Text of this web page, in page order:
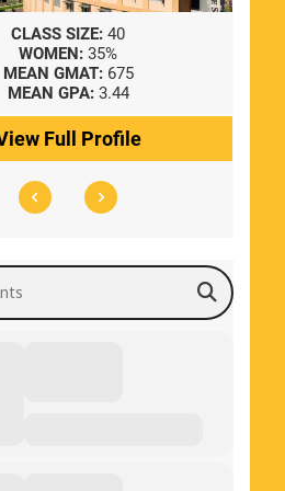
CLASS SIZE: 40
WOMEN: 35%
MEAN GMAT: 675
MEAN GPA: 3.44
Full Profile